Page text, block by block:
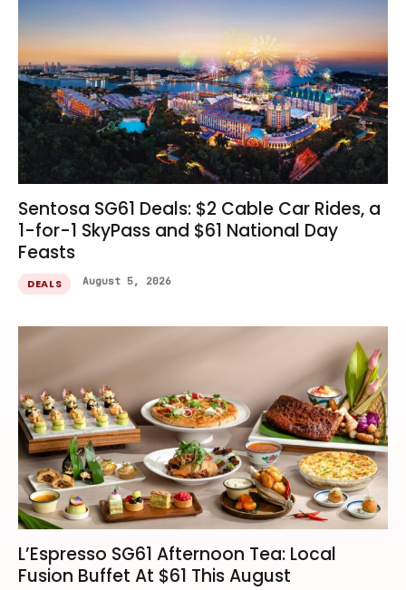
Sentosa SG61 Deals: $2 Cable Car Rides, a
1-for-1 SkyPass and $61 National Day
Feasts
DEALS August 5, 2026
L’Espresso SG61 Afternoon Tea: Local
Fusion Buffet At $61 This August